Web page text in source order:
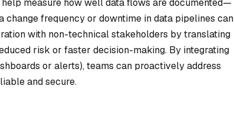
frequency or downtime in data pipelines can
with non-technical stakeholders by translating
risk or faster decision-making. By integrating
or alerts), teams can proactively address
and secure.